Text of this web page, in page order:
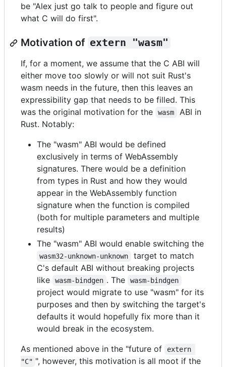
be "Alex just go talk to people and figure out
what C will do first".
Motivation of extern "wasm"
If, for a moment, we assume that the C ABI will
either move too slowly or will not suit Rust's
wasm needs in the future, then this leaves an
expressibility gap that needs to be filled. This
was the original motivation for the
wasm
ABI in
Rust. Notably:
The "wasm" ABI would be defined
exclusively in terms of WebAssembly
signatures. There would be a definition
from types in Rust and how they would
appear in the WebAssembly function
signature when the function is compiled
(both for multiple parameters and multiple
results)
The "wasm" ABI would enable switching the
wasm32-unknown-unknown
target to match
C's default ABI without breaking projects
like
wasm-bindgen . The wasm-bindgen
project would migrate to use "wasm" for its
purposes and then by switching the target's
defaults it would hopefully fix more than it
would break in the ecosystem.
As mentioned above in the "future of
extern
"C" ", however, this motivation is all moot if the